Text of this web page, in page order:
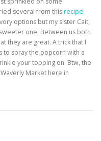
several from thisrecipe
options but my sister Cait,
one. Between us both
they are great. A trick that I
to spray the popcorn with a
your topping on. Btw, the
Market here in